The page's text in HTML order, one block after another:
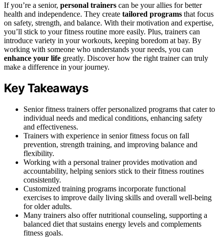
If you’re a senior, personal trainers can be your allies for better
health and independence. They create tailored programs that focus
on safety, strength, and balance. With their motivation and expertise,
you’ll stick to your fitness routine more easily. Plus, trainers can
introduce variety in your workouts, keeping boredom at bay. By
working with someone who understands your needs, you can
enhance your life greatly. Discover how the right trainer can truly
make a difference in your journey.
Key Takeaways
Senior fitness trainers offer personalized programs that cater to
individual needs and medical conditions, enhancing safety
and effectiveness.
Trainers with experience in senior fitness focus on fall
prevention, strength training, and improving balance and
flexibility.
Working with a personal trainer provides motivation and
accountability, helping seniors stick to their fitness routines
consistently.
Customized training programs incorporate functional
exercises to improve daily living skills and overall well-being
for older adults.
Many trainers also offer nutritional counseling, supporting a
balanced diet that sustains energy levels and complements
fitness goals.